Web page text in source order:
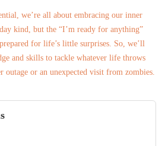
we’re all about embracing our inner
kind, but the “I’m ready for anything”
for life’s little surprises. So, we’ll
and skills to tackle whatever life throws
or an unexpected visit from zombies.